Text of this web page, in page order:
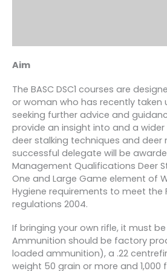
Aim
The BASC DSC1 courses are
or woman who has recently taken
seeking further advice and
provide an insight into and a
deer stalking techniques and deer
successful delegate will be
Management Qualifications Deer
One and Large Game element of
Hygiene requirements to meet the
regulations 2004.
If bringing your own rifle, it must
Ammunition should be factory
loaded ammunition), a .22
weight 50 grain or more and 1,000